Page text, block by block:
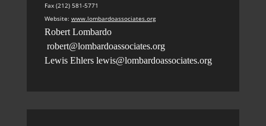
Fax (212) 581-5771
Website: www.lombardoassociates.org
Robert Lombardo
robert@lombardoassociates.org
Lewis Ehlers lewis@lombardoassociates.org